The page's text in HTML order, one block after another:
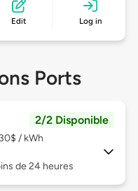
Edit Log in
Ports
2/2 Disponible
/ kWh
de 24 heures